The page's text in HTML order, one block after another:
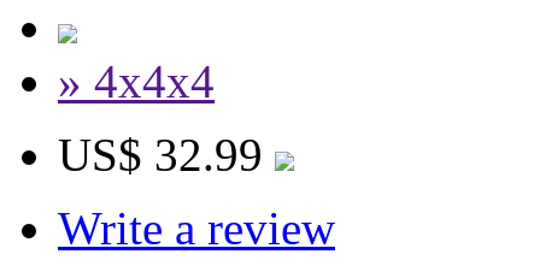
» 4x4x4
US$ 32.99
Write a review